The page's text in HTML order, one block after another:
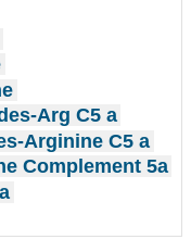
Arg C5 a
Arginine C5 a
Complement 5a